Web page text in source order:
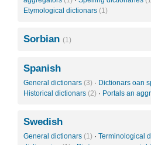
Etymological dictionars (1)
Sorbian (1)
Spanish
General dictionars (3) · Dictionars oan
Historical dictionars (2) · Portals an
Swedish
General dictionars (1) · Terminological